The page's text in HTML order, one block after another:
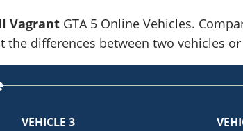
VagrantGTA 5 Online Vehicles.
differences between two vehicles
VEHICLE 3